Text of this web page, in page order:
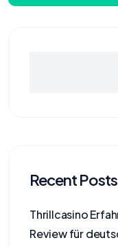
Recent Posts
Thrillcasino
Review für